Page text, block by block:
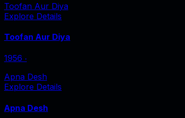
Toofan Aur Diya
Explore Details
Toofan Aur Diya
1956 ‧
Apna Desh
Explore Details
Apna Desh